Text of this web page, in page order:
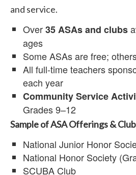
and service.
Over35 ASAs and clubs
ages
Some ASAs are free;
All full-time teachers
each year
Community Service
Grades 9–12
Sample of ASA Offerings &
National Junior Honor
National Honor Society
SCUBA Club